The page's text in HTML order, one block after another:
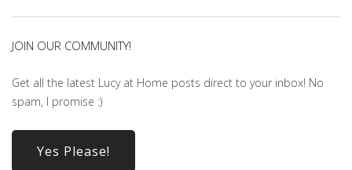
JOIN OUR COMMUNITY!
Get all the latest Lucy at Home posts direct to your inbox! No
spam, I promise :)
Yes Please!